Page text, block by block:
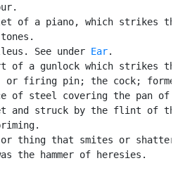
of a piano, which strikes
See under
Ear.
of a gunlock which strikes
or firing pin; the cock;
of steel covering the pan of
and struck by the flint of
thing that smites or
the hammer of heresies.